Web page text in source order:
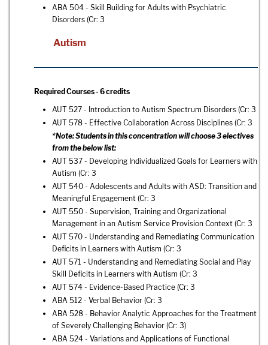
ABA 504 - Skill Building for Adults with Psychiatric
Disorders (Cr: 3
Autism
Required Courses - 6 credits
AUT 527 - Introduction to Autism Spectrum Disorders (Cr: 3
AUT 578 - Effective Collaboration Across Disciplines (Cr: 3
*Note: Students in this concentration will choose 3 electives
from the below list:
AUT 537 - Developing Individualized Goals for Learners with
Autism (Cr: 3
AUT 540 - Adolescents and Adults with ASD: Transition and
Meaningful Engagement (Cr: 3
AUT 550 - Supervision, Training and Organizational
Management in an Autism Service Provision Context (Cr: 3
AUT 570 - Understanding and Remediating Communication
Deficits in Learners with Autism (Cr: 3
AUT 571 - Understanding and Remediating Social and Play
Skill Deficits in Learners with Autism (Cr: 3
AUT 574 - Evidence-Based Practice (Cr: 3
ABA 512 - Verbal Behavior (Cr: 3
ABA 528 - Behavior Analytic Approaches for the Treatment
of Severely Challenging Behavior (Cr: 3)
ABA 524 - Variations and Applications of Functional